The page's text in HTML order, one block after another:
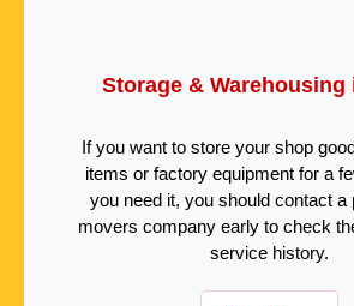
Storage & Warehousing
If you want to store your shop
items or factory equipment for a
you need it, you should contact a
movers company early to check
service history.